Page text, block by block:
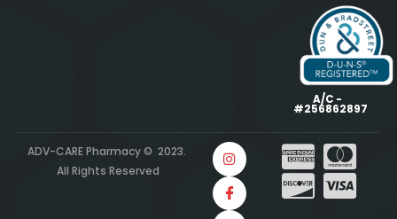
A/C -
#256862897
ADV-CARE Pharmacy © 2023.
All Rights Reserved